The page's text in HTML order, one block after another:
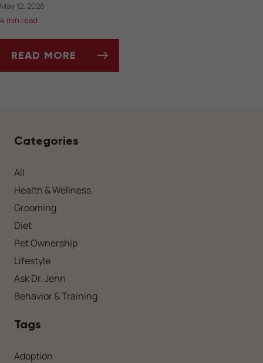
May 12, 2026
4 min read
READ MORE
Categories
All
Health & Wellness
Grooming
Diet
Pet Ownership
Lifestyle
Ask Dr. Jenn
Behavior & Training
Tags
Adoption